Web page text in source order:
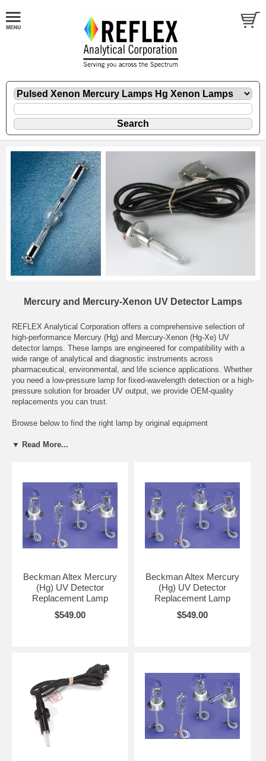
Mercury and Mercury-Xenon UV Detector Lamps
REFLEX Analytical Corporation offers a comprehensive selection of
high-performance Mercury (Hg) and Mercury-Xenon (Hg-Xe) UV
detector lamps. These lamps are engineered for compatibility with a
wide range of analytical and diagnostic instruments across
pharmaceutical, environmental, and life science applications. Whether
you need a low-pressure lamp for fixed-wavelength detection or a high-
pressure solution for broader UV output, we provide OEM-quality
replacements you can trust.
Browse below to find the right lamp by original equipment
current stock availability and may vary for out-of-stock items due to
Need help choosing a lamp?
View our detailed
Mercury and Mercury-Xenon UV Lamp
▼ Read More...
Beckman Altex Mercury
(Hg) UV Detector
Replacement Lamp
$549.00
Beckman Altex Mercury
(Hg) UV Detector
Replacement Lamp
$549.00